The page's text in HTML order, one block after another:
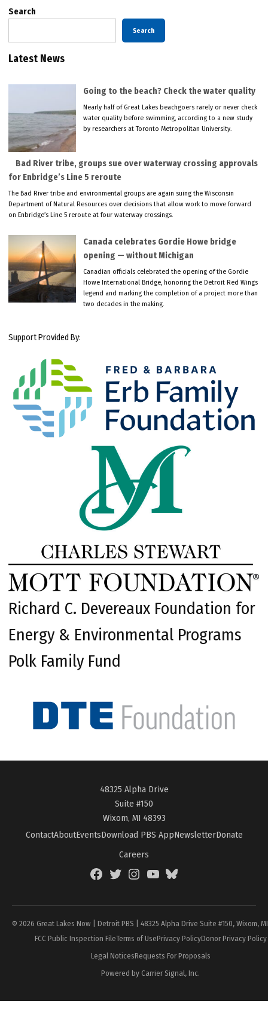
Search
Search
Latest News
Going to the beach? Check the water quality
Nearly half of Great Lakes beachgoers rarely or never check
water quality before swimming, according to a new study
by researchers at Toronto Metropolitan University.
Bad River tribe, groups sue over waterway crossing approvals
for Enbridge’s Line 5 reroute
The Bad River tribe and environmental groups are again suing the Wisconsin
Department of Natural Resources over decisions that allow work to move forward
on Enbridge’s Line 5 reroute at four waterway crossings.
Canada celebrates Gordie Howe bridge
opening — without Michigan
Canadian officials celebrated the opening of the Gordie
Howe International Bridge, honoring the Detroit Red Wings
legend and marking the completion of a project more than
two decades in the making.
Support Provided By:
Richard C. Devereaux Foundation for
Energy & Environmental Programs
Polk Family Fund
48325 Alpha Drive
Suite #150
Wixom, MI 48393
ContactAboutEventsDownload PBS AppNewsletterDonate
Careers
FacebookTwitterInstagramYouTubeBlueSky
© 2026 Great Lakes Now | Detroit PBS | 48325 Alpha Drive Suite #150, Wixom,
FCC Public Inspection FileTerms of UsePrivacy PolicyDonor Privacy Policy
Legal NoticesRequests For Proposals
Powered by Carrier Signal, Inc.